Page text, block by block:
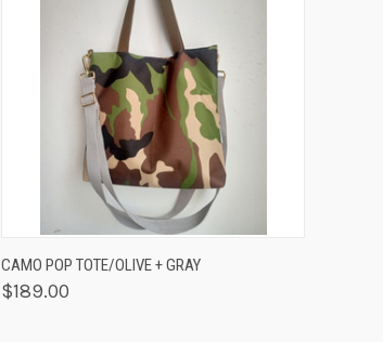
QUICK VIEW ADD TO CART
CAMO POP TOTE/OLIVE + GRAY
$189.00